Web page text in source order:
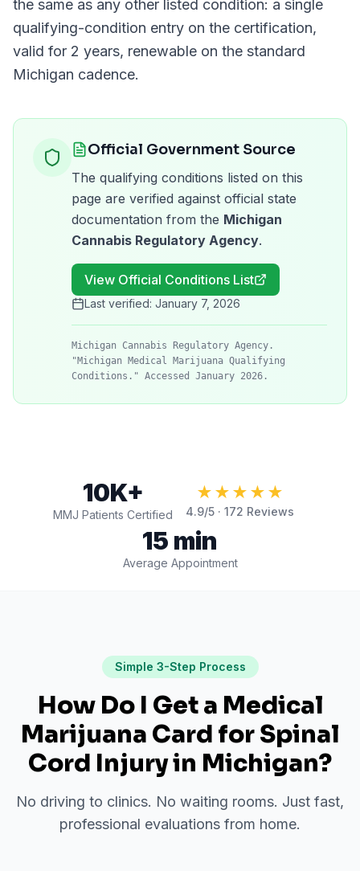
the same as any other listed condition: a single
qualifying-condition entry on the certification,
valid for 2 years, renewable on the standard
Michigan cadence.
Official Government Source
The qualifying conditions listed on this
page are verified against official state
documentation from the Michigan
Cannabis Regulatory Agency.
View Official Conditions List
Last verified: January 7, 2026
Michigan Cannabis Regulatory Agency.
"Michigan Medical Marijuana Qualifying
Conditions." Accessed January 2026.
10K+
MMJ Patients Certified
★★★★★
4.9/5 · 172 Reviews
15 min
Average Appointment
Simple 3-Step Process
How Do I Get a Medical
Marijuana Card forSpinal
Cord Injuryin Michigan?
No driving to clinics. No waiting rooms. Just fast,
professional evaluations from home.